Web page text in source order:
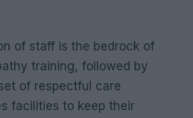
of staff is the bedrock of
training, followed by
of respectful care
facilities to keep their